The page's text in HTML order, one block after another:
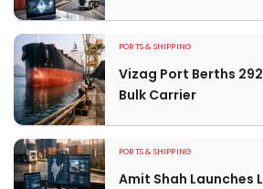
PORTS & SHIPPING
Vizag Port Berths
Bulk Carrier
PORTS & SHIPPING
Amit Shah Launches